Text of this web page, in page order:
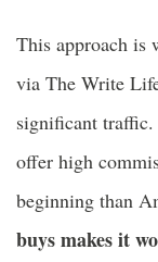
This approach is
via The Write
significant traffic.
offer high
beginning than
buys makes it